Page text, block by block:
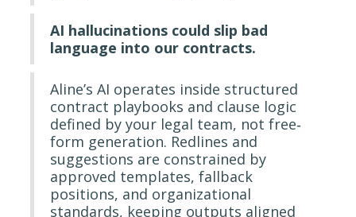
AI hallucinations could slip bad
language into our contracts.
Aline’s AI operates inside structured
contract playbooks and clause logic
defined by your legal team, not free‐
form generation. Redlines and
suggestions are constrained by
approved templates, fallback
positions, and organizational
standards, keeping outputs aligned